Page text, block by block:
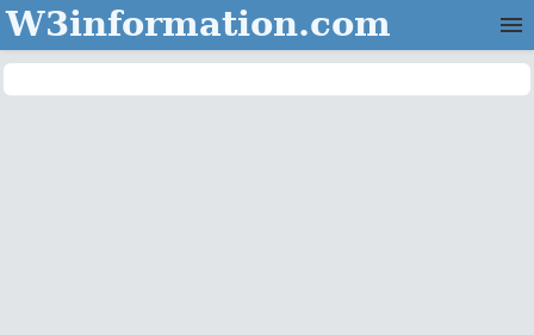
W3information.com